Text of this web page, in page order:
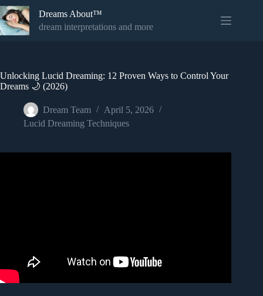
Skip
to
content
Dreams About™
dream interpretations and more
Unlocking Lucid Dreaming: 12 Proven Ways to Control Your
Dreams 🌙 (2026)
Dream Team
April 5, 2026
Lucid Dreaming Techniques